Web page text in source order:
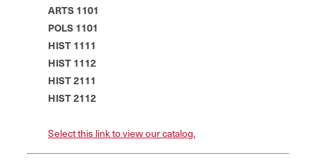
ARTS 1101
POLS 1101
HIST 1111
HIST 1112
HIST 2111
HIST 2112
Select this link to view our catalog.